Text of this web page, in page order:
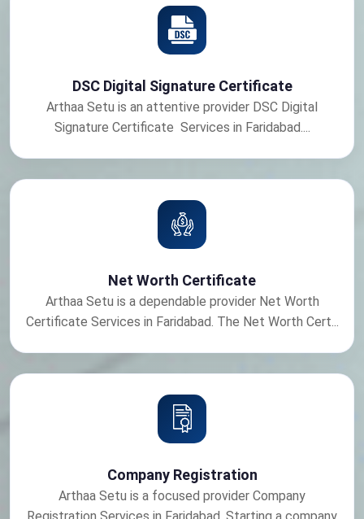
DSC Digital Signature Certificate
Arthaa Setu is an attentive provider DSC Digital
Signature Certificate Services in Faridabad....
Net Worth Certificate
Arthaa Setu is a dependable provider Net Worth
Certificate Services in Faridabad. The Net Worth Cert...
Company Registration
Arthaa Setu is a focused provider Company
Registration Services in Faridabad. Starting a company